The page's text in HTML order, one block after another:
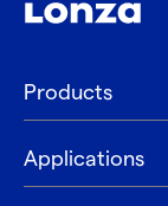
Products
Applications